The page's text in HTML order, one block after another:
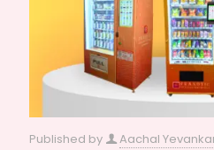
Published by Aachal